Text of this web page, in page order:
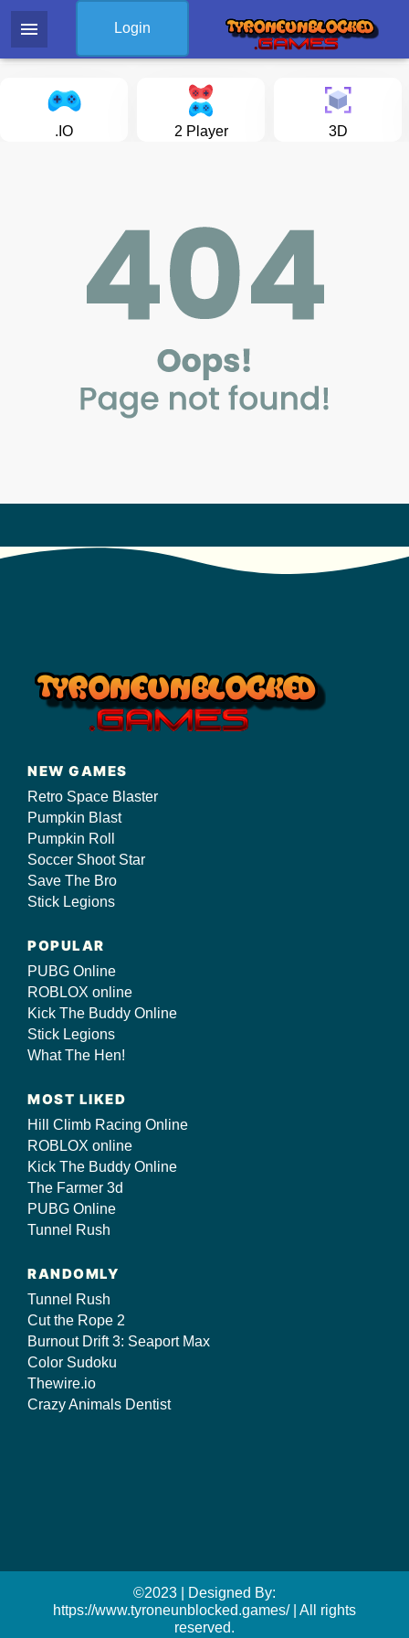
menu Login
.IO 2 Player 3D
NEW GAMES
Retro Space Blaster
Pumpkin Blast
Pumpkin Roll
Soccer Shoot Star
Save The Bro
Stick Legions
POPULAR
PUBG Online
ROBLOX online
Kick The Buddy Online
Stick Legions
What The Hen!
MOST LIKED
Hill Climb Racing Online
ROBLOX online
Kick The Buddy Online
The Farmer 3d
PUBG Online
Tunnel Rush
RANDOMLY
Tunnel Rush
Cut the Rope 2
Burnout Drift 3: Seaport Max
Color Sudoku
Thewire.io
Crazy Animals Dentist
©2023 | Designed By:
https://www.tyroneunblocked.games/ | All rights
reserved.